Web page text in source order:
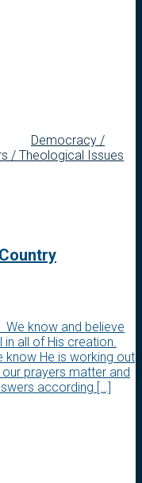
Democracy /
/ Theological Issues
know and believe
all of His creation.
know He is working out
prayers matter and
according […]